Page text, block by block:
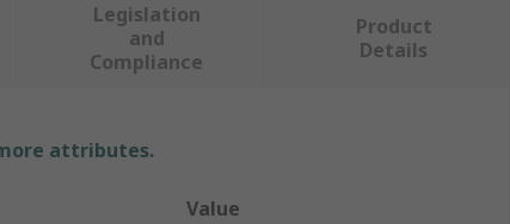
Legislation
and
Compliance
Product
Details
attributes.
Value